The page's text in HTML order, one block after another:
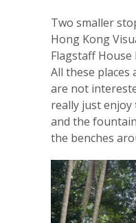
Two smaller
Hong Kong
Flagstaff House
All these places
are not
really just
and the
the benches